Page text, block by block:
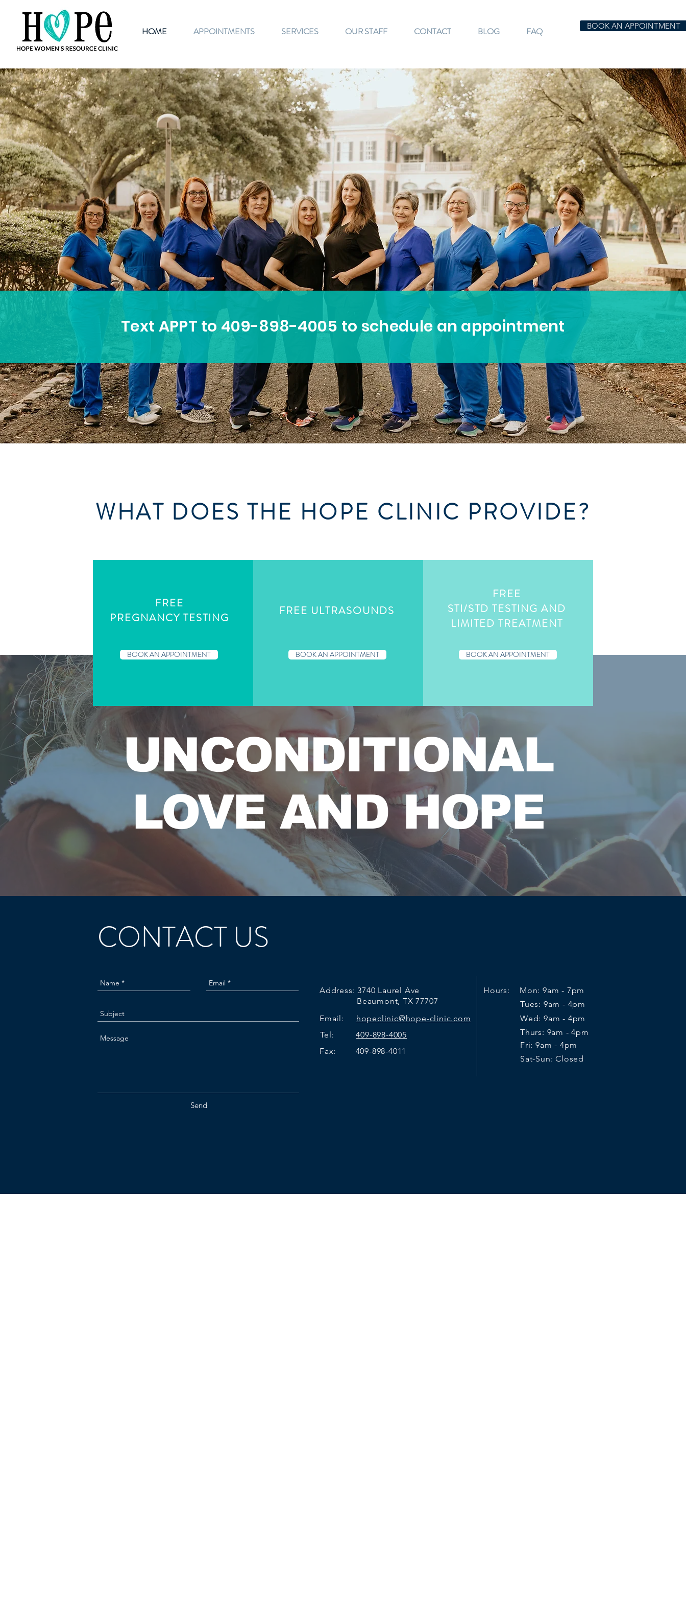
HOME APPOINTMENTS SERVICES OUR STAFF CONTACT BLOG FAQ BOOK AN APPOINTMENT
Text APPT to 409-898-4005 to schedule an appointment
UNCONDITIONAL
LOVE AND HOPE
WHAT DOES THE HOPE CLINIC PROVIDE?
FREE
PREGNANCY TESTING
BOOK AN APPOINTMENT
FREE ULTRASOUNDS
BOOK AN APPOINTMENT
FREE
STI/STD TESTING AND
LIMITED TREATMENT
BOOK AN APPOINTMENT
CONTACT US
Send
Address: 3740 Laurel Ave
Beaumont, TX 77707
Email: hopeclinic@hope-clinic.com
Tel:409-898-4005
Fax: 409-898-4011
Hours: Mon: 9am - 7pm
Tues: 9am - 4pm
Wed: 9am - 4pm
Thurs: 9am - 4pm
Fri: 9am - 4pm
Sat-Sun: Closed